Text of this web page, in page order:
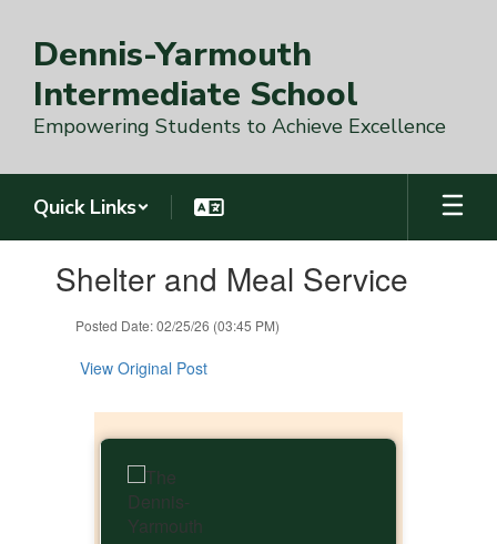
main
content
Dennis-Yarmouth
Intermediate School
Empowering Students to Achieve Excellence
Quick Links
slides.Shelter and Meal Service
Posted Date: 02/25/26 (03:45 PM)
View Original Post